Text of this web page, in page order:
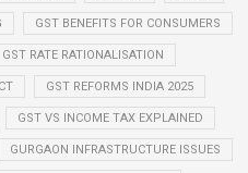
GST BENEFITS FOR CONSUMERS
GST RATE RATIONALISATION
GST REFORMS INDIA 2025
GST VS INCOME TAX EXPLAINED
GURGAON INFRASTRUCTURE ISSUES